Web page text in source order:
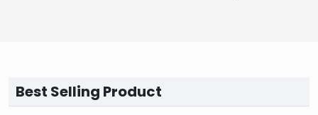
Best Selling Product